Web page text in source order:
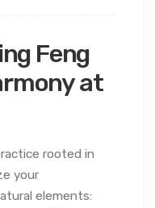
Feng
at
rooted in
your
elements: